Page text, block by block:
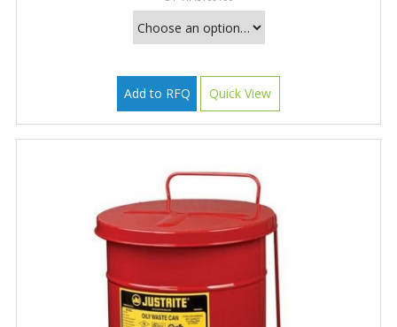
Add to RFQ Quick View